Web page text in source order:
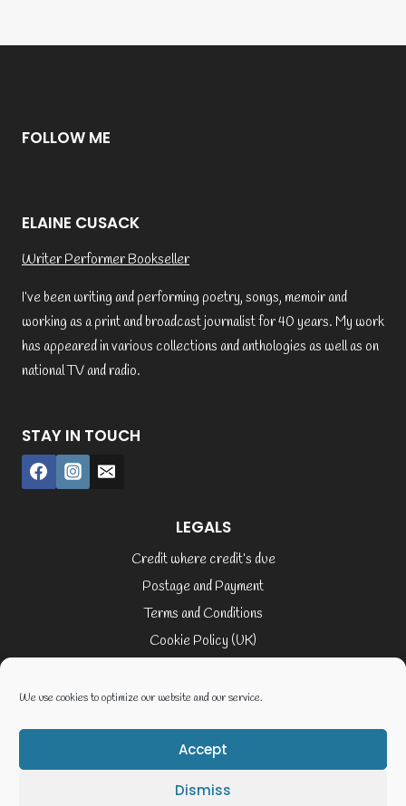
We use cookies to optimize our website and our service.
Accept
Dismiss
FOLLOW ME
ELAINE CUSACK
Writer Performer Bookseller
I’ve been writing and performing poetry, songs, memoir and
working as a print and broadcast journalist for 40 years. My work
has appeared in various collections and anthologies as well as on
national TV and radio.
STAY IN TOUCH
LEGALS
Credit where credit’s due
Postage and Payment
Terms and Conditions
Cookie Policy (UK)
Terms of Service